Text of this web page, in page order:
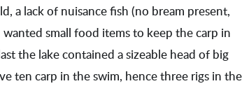
a lack of nuisance fish (no bream present,
small food items to keep the carp in
the lake contained a sizeable head of big
ten carp in the swim, hence three rigs in the